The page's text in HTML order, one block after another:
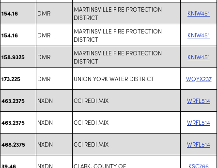
154.16 DMR
MARTINSVILLE FIRE PROTECTION
DISTRICT
KNIW451
154.16 DMR
MARTINSVILLE FIRE PROTECTION
DISTRICT
KNIW451
158.9325 DMR
MARTINSVILLE FIRE PROTECTION
DISTRICT
KNIW451
173.225 DMR UNION YORK WATER DISTRICT WQYX237
463.2375 NXDN CCI REDI MIX WRFL514
463.2375 NXDN CCI REDI MIX WRFL514
468.2375 NXDN CCI REDI MIX WRFL514
39.46 NXDN CLARK, COUNTY OF KSC766